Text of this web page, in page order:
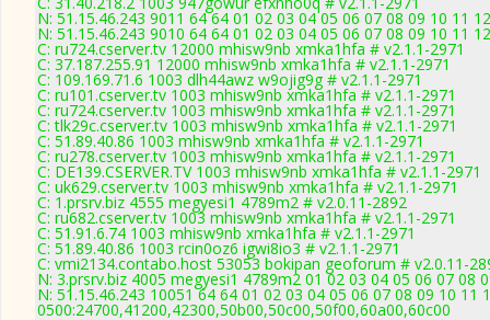
N: 51.15.46.243 9011 64 64 01 02 03 04 05 06 07 08 09 10 11
N: 51.15.46.243 9010 64 64 01 02 03 04 05 06 07 08 09 10 11
C: ru724.cserver.tv 12000 mhisw9nb xmka1hfa # v2.1.1-2971
C: 37.187.255.91 12000 mhisw9nb xmka1hfa # v2.1.1-2971
C: 109.169.71.6 1003 dlh44awz w9ojig9g # v2.1.1-2971
C: ru101.cserver.tv 1003 mhisw9nb xmka1hfa # v2.1.1-2971
C: ru724.cserver.tv 1003 mhisw9nb xmka1hfa # v2.1.1-2971
C: tlk29c.cserver.tv 1003 mhisw9nb xmka1hfa # v2.1.1-2971
C: 51.89.40.86 1003 mhisw9nb xmka1hfa # v2.1.1-2971
C: ru278.cserver.tv 1003 mhisw9nb xmka1hfa # v2.1.1-2971
C: DE139.CSERVER.TV 1003 mhisw9nb xmka1hfa # v2.1.1-2971
C: uk629.cserver.tv 1003 mhisw9nb xmka1hfa # v2.1.1-2971
C: 1.prsrv.biz 4555 megyesi1 4789m2 # v2.0.11-2892
C: ru682.cserver.tv 1003 mhisw9nb xmka1hfa # v2.1.1-2971
C: 51.91.6.74 1003 mhisw9nb xmka1hfa # v2.1.1-2971
C: 51.89.40.86 1003 rcin0oz6 igwi8io3 # v2.1.1-2971
C: vmi2134.contabo.host 53053 bokipan geoforum # v2.0.11-
N: 3.prsrv.biz 4005 megyesi1 4789m2 01 02 03 04 05 06 07 08
N: 51.15.46.243 10051 64 64 01 02 03 04 05 06 07 08 09 10 11
0500:24700,41200,42300,50b00,50c00,50f00,60a00,60c00